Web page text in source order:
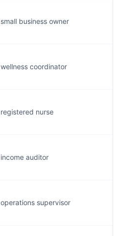
small business owner
wellness coordinator
registered nurse
income auditor
operations supervisor